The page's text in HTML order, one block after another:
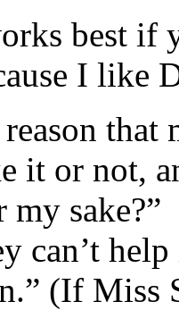
best if
I like
it or not,
my sake?”
can’t
(If Miss